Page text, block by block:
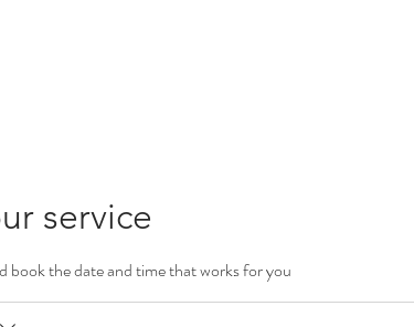
service
book the date and time that works for you